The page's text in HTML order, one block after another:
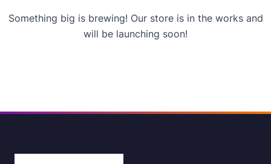
Something big is brewing! Our store is in the works and
will be launching soon!